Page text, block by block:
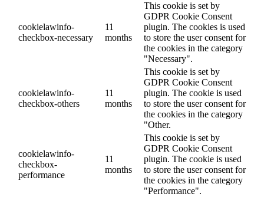
cookielawinfo-
checkbox-necessary
11
months
This cookie is set by
GDPR Cookie Consent
plugin. The cookies is used
to store the user consent for
the cookies in the category
"Necessary".
cookielawinfo-
checkbox-others
11
months
This cookie is set by
GDPR Cookie Consent
plugin. The cookie is used
to store the user consent for
the cookies in the category
"Other.
cookielawinfo-
checkbox-
performance
11
months
This cookie is set by
GDPR Cookie Consent
plugin. The cookie is used
to store the user consent for
the cookies in the category
"Performance".